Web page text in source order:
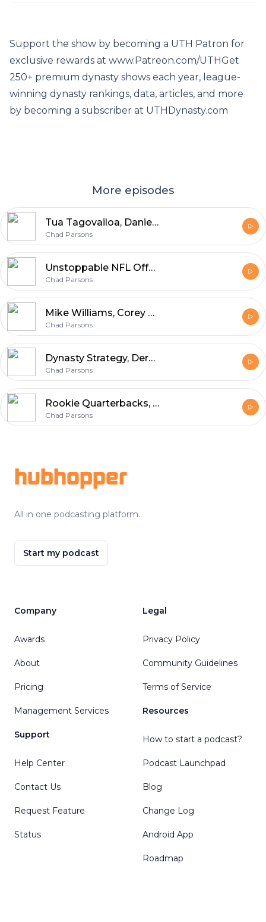
Support the show by becoming a UTH Patron for
exclusive rewards at www.Patreon.com/UTHGet
250+ premium dynasty shows each year, league-
winning dynasty rankings, data, articles, and more
by becoming a subscriber at UTHDynasty.com
More episodes
Tua Tagovailoa, Daniel Jones, Sam Darnold, Dynasty Trading Buy-Sell Targets
Chad Parsons
Unstoppable NFL Offenses, Injury-Away Running Backs
Chad Parsons
Mike Williams, Corey Davis, Hunter Renfrow, Ravens Backfield
Chad Parsons
Dynasty Strategy, Derek Carr, Jonathan Taylor, Nick Chubb
Chad Parsons
Rookie Quarterbacks, Ezekiel Elliott vs. Tony Pollard, T.J. Hockenson
Chad Parsons
hubhopper
All in one podcasting platform.
Start my podcast
Company
Awards
About
Pricing
Management Services
Support
Help Center
Contact Us
Request Feature
Status
Legal
Privacy Policy
Community Guidelines
Terms of Service
Resources
How to start a podcast?
Podcast Launchpad
Blog
Change Log
Android App
Roadmap